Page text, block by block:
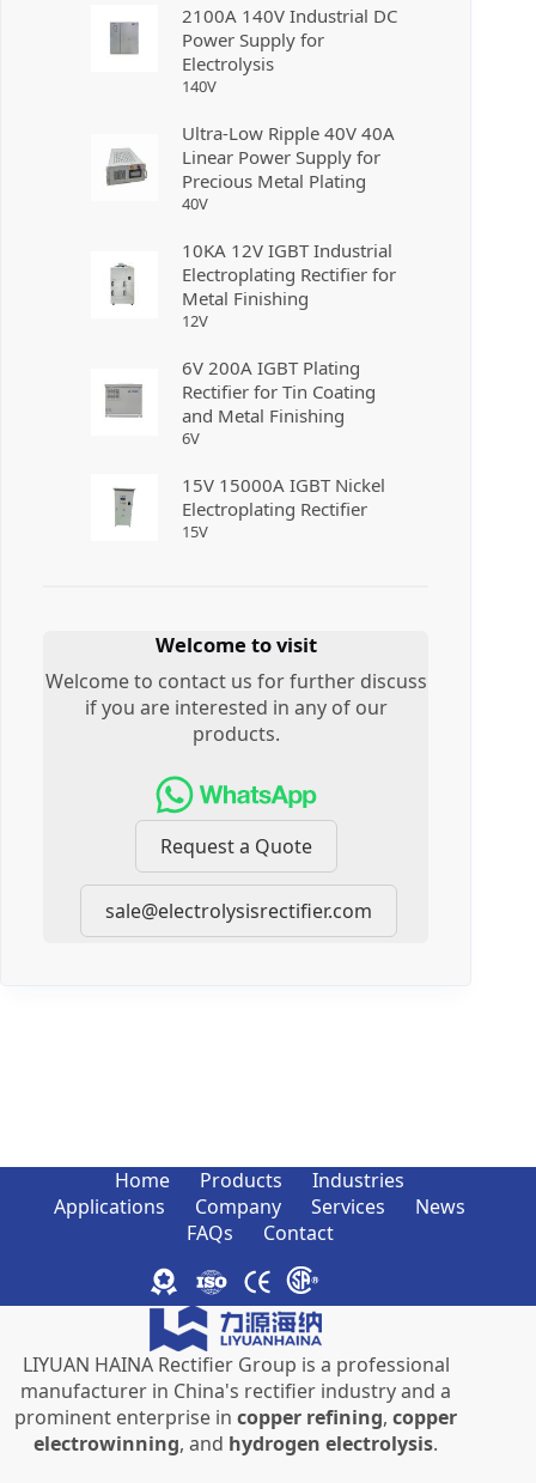
2100A 140V Industrial DC
Power Supply for
Electrolysis
140V
Ultra-Low Ripple 40V 40A
Linear Power Supply for
Precious Metal Plating
40V
10KA 12V IGBT Industrial
Electroplating Rectifier for
Metal Finishing
12V
6V 200A IGBT Plating
Rectifier for Tin Coating
and Metal Finishing
6V
15V 15000A IGBT Nickel
Electroplating Rectifier
15V
Welcome to visit
Welcome to contact us for further discuss
if you are interested in any of our
products.
Request a Quote
sale@electrolysisrectifier.com
Home Products
Industries
Applications
Company Services
News
FAQs
Contact
LIYUAN HAINA Rectifier Group is a professional
manufacturer in China's rectifier industry and a
prominent enterprise incopper refining,copper
electrowinning, and hydrogen electrolysis.